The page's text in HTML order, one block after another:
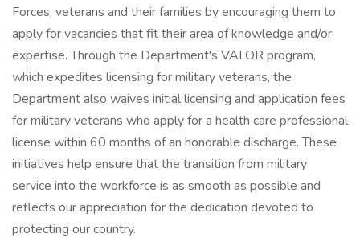
Forces, veterans and their families by encouraging them to
apply for vacancies that fit their area of knowledge and/or
expertise. Through the Department's VALOR program,
which expedites licensing for military veterans, the
Department also waives initial licensing and application fees
for military veterans who apply for a health care professional
license within 60 months of an honorable discharge. These
initiatives help ensure that the transition from military
service into the workforce is as smooth as possible and
reflects our appreciation for the dedication devoted to
protecting our country.